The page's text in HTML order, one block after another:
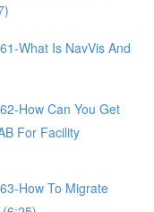
What Is NavVis And
How Can You Get
For Facility
How To Migrate